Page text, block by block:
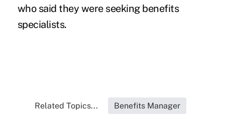
who said they were seeking benefits
specialists.
Related Topics... Benefits Manager